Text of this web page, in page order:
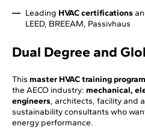
Leading HVAC certifications
LEED, BREEAM, Passivhaus
Dual Degree and
This master HVAC training program
the AECO industry: mechanical,
engineers, architects, facility and
sustainability consultants who
energy performance.